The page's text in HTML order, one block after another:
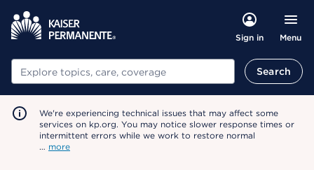
Sign in Menu
Search Search
We're experiencing technical issues that may affect some
services on kp.org. You may notice slower response times or
intermittent errors while we work to restore normal
… more